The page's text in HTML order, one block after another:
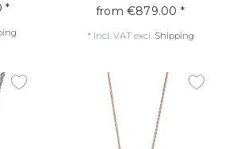
*
from €879.00 *
* Incl. VATexcl. Shipping